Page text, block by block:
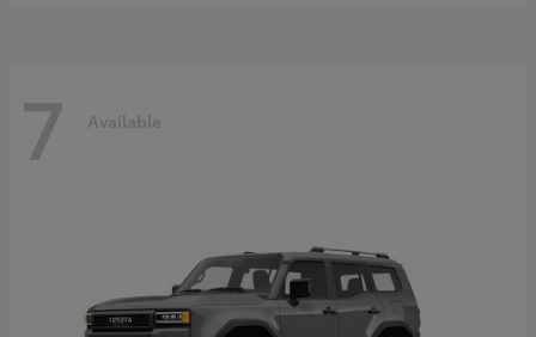
7 Available